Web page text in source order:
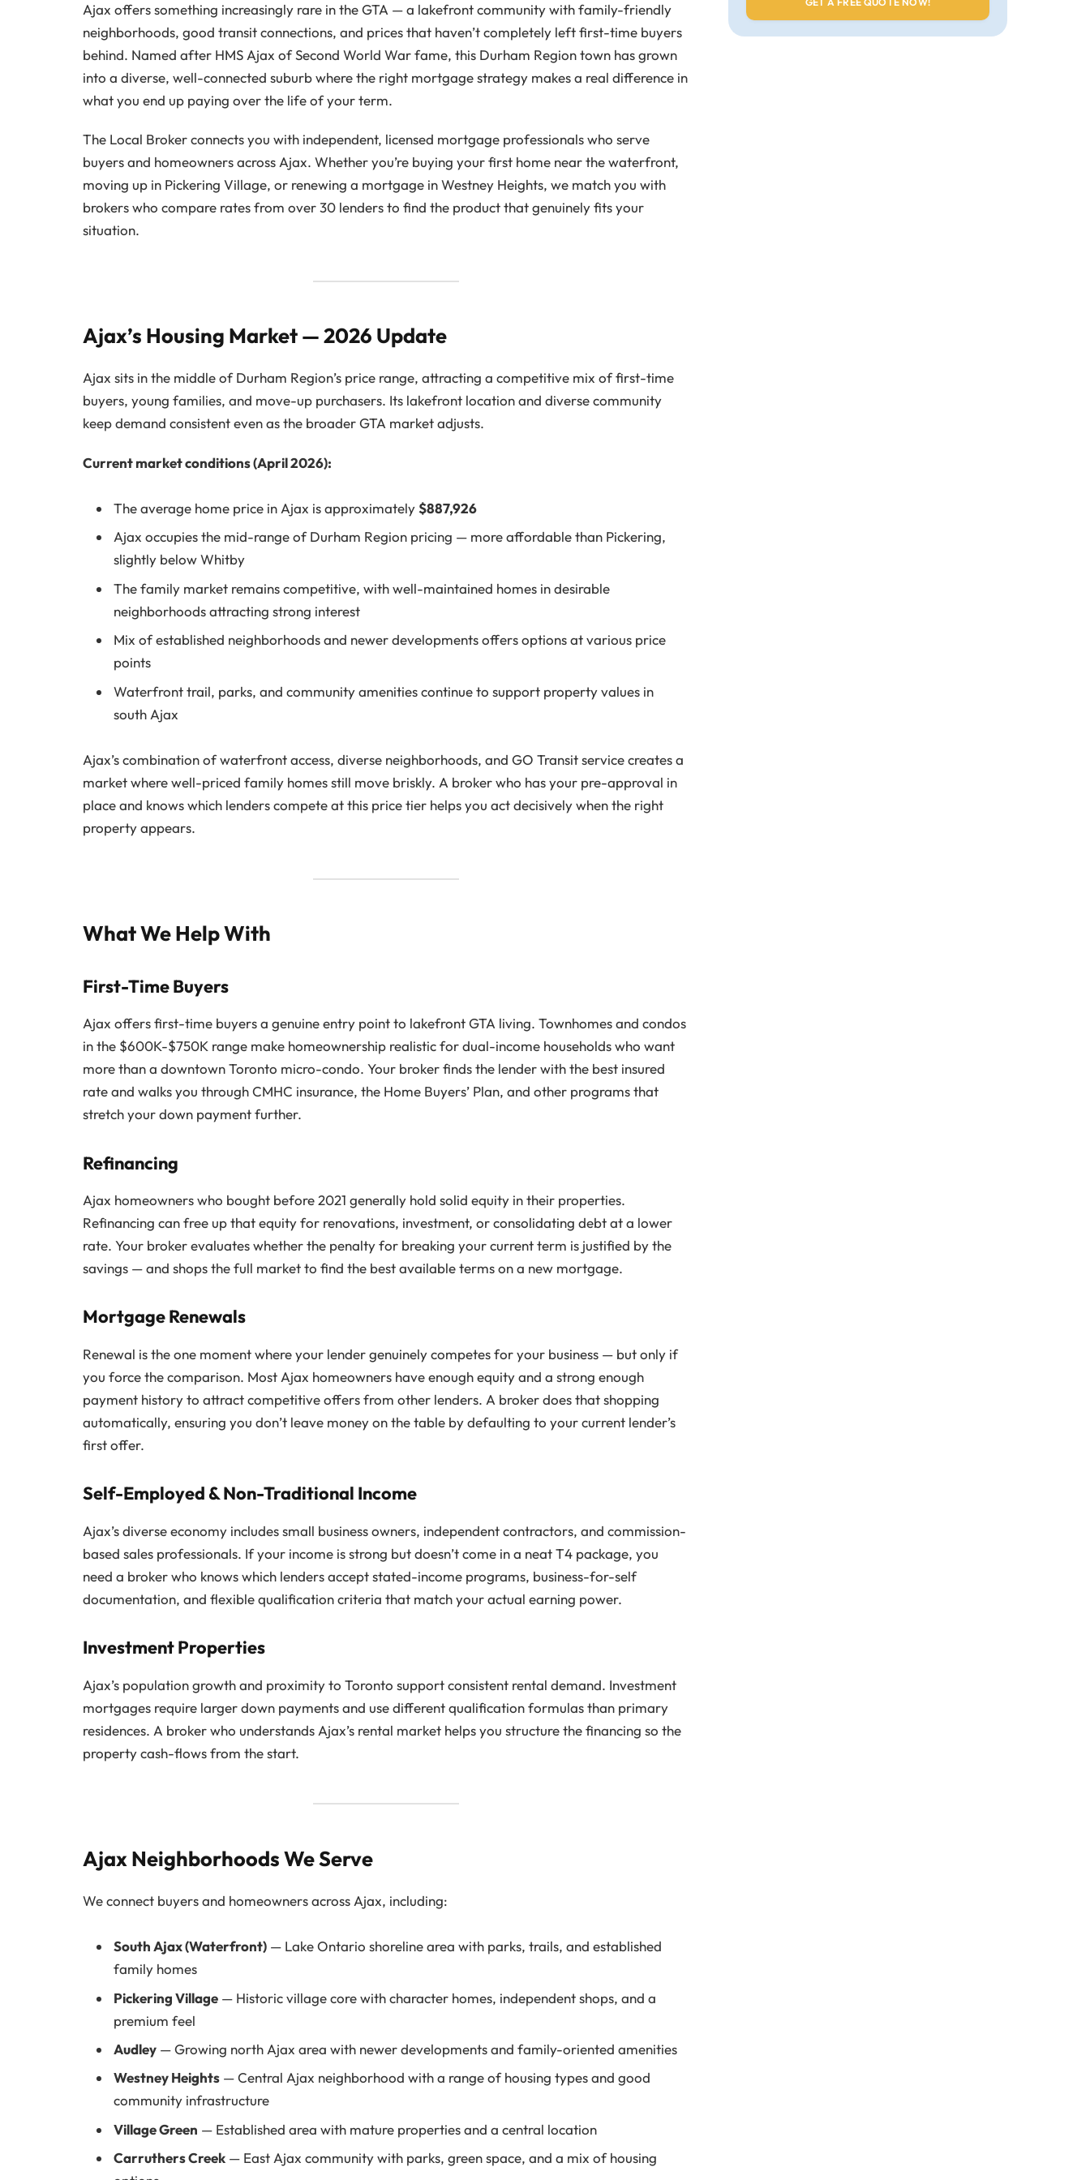
Ajax offers something increasingly rare in the GTA — a lakefront community with family-friendly
neighborhoods, good transit connections, and prices that haven’t completely left first-time buyers
behind. Named after HMS Ajax of Second World War fame, this Durham Region town has grown
into a diverse, well-connected suburb where the right mortgage strategy makes a real difference in
what you end up paying over the life of your term.
The Local Broker connects you with independent, licensed mortgage professionals who serve
buyers and homeowners across Ajax. Whether you’re buying your first home near the waterfront,
moving up in Pickering Village, or renewing a mortgage in Westney Heights, we match you with
brokers who compare rates from over 30 lenders to find the product that genuinely fits your
situation.
Ajax’s Housing Market — 2026 Update
Ajax sits in the middle of Durham Region’s price range, attracting a competitive mix of first-time
buyers, young families, and move-up purchasers. Its lakefront location and diverse community
keep demand consistent even as the broader GTA market adjusts.
Current market conditions (April 2026):
The average home price in Ajax is approximately$887,926
Ajax occupies the mid-range of Durham Region pricing — more affordable than Pickering,
slightly below Whitby
The family market remains competitive, with well-maintained homes in desirable
neighborhoods attracting strong interest
Mix of established neighborhoods and newer developments offers options at various price
points
Waterfront trail, parks, and community amenities continue to support property values in
south Ajax
Ajax’s combination of waterfront access, diverse neighborhoods, and GO Transit service creates a
market where well-priced family homes still move briskly. A broker who has your pre-approval in
place and knows which lenders compete at this price tier helps you act decisively when the right
property appears.
What We Help With
First-Time Buyers
Ajax offers first-time buyers a genuine entry point to lakefront GTA living. Townhomes and condos
in the $600K-$750K range make homeownership realistic for dual-income households who want
more than a downtown Toronto micro-condo. Your broker finds the lender with the best insured
rate and walks you through CMHC insurance, the Home Buyers’ Plan, and other programs that
stretch your down payment further.
Refinancing
Ajax homeowners who bought before 2021 generally hold solid equity in their properties.
Refinancing can free up that equity for renovations, investment, or consolidating debt at a lower
rate. Your broker evaluates whether the penalty for breaking your current term is justified by the
savings — and shops the full market to find the best available terms on a new mortgage.
Mortgage Renewals
Renewal is the one moment where your lender genuinely competes for your business — but only if
you force the comparison. Most Ajax homeowners have enough equity and a strong enough
payment history to attract competitive offers from other lenders. A broker does that shopping
automatically, ensuring you don’t leave money on the table by defaulting to your current lender’s
first offer.
Self-Employed & Non-Traditional Income
Ajax’s diverse economy includes small business owners, independent contractors, and commission-
based sales professionals. If your income is strong but doesn’t come in a neat T4 package, you
need a broker who knows which lenders accept stated-income programs, business-for-self
documentation, and flexible qualification criteria that match your actual earning power.
Investment Properties
Ajax’s population growth and proximity to Toronto support consistent rental demand. Investment
mortgages require larger down payments and use different qualification formulas than primary
residences. A broker who understands Ajax’s rental market helps you structure the financing so the
property cash-flows from the start.
Ajax Neighborhoods We Serve
We connect buyers and homeowners across Ajax, including:
South Ajax (Waterfront) — Lake Ontario shoreline area with parks, trails, and established
family homes
Pickering Village — Historic village core with character homes, independent shops, and a
premium feel
Audley — Growing north Ajax area with newer developments and family-oriented amenities
Westney Heights — Central Ajax neighborhood with a range of housing types and good
community infrastructure
Village Green — Established area with mature properties and a central location
Carruthers Creek — East Ajax community with parks, green space, and a mix of housing